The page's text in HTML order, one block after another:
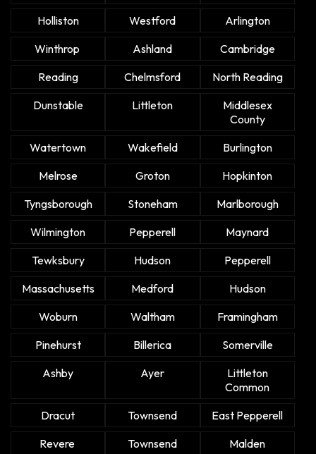
Holliston
Westford
Arlington
Winthrop
Ashland
Cambridge
Reading
Chelmsford
North Reading
Dunstable
Littleton
Middlesex
County
Watertown
Wakefield
Burlington
Melrose
Groton
Hopkinton
Tyngsborough
Stoneham
Marlborough
Wilmington
Pepperell
Maynard
Tewksbury
Hudson
Pepperell
Massachusetts
Medford
Hudson
Woburn
Waltham
Framingham
Pinehurst
Billerica
Somerville
Ashby
Ayer
Littleton
Common
Dracut
Townsend
East Pepperell
Revere
Townsend Malden